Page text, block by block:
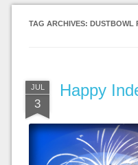
TAG ARCHIVES: DUSTBOWL
JUL
3
Happy